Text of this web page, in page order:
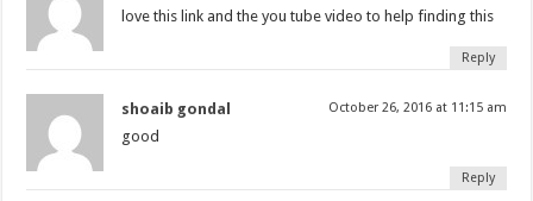
love this link and the you tube video to help finding this
Reply
shoaib gondal October 26, 2016 at 11:15 am
good
Reply